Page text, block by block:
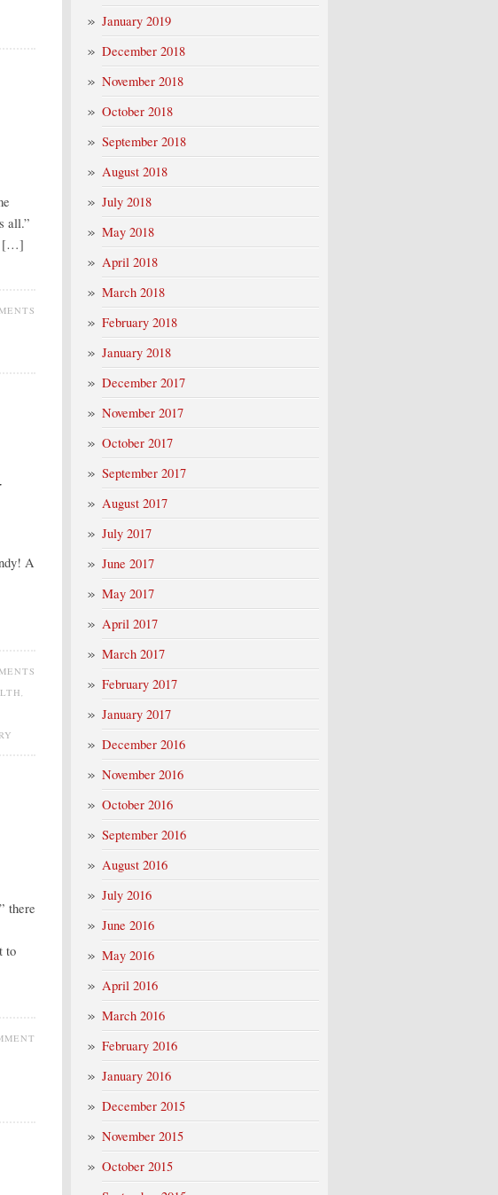
all.”
[…]
A
,
there
to
January 2019
December 2018
November 2018
October 2018
September 2018
August 2018
July 2018
May 2018
April 2018
March 2018
February 2018
January 2018
December 2017
November 2017
October 2017
September 2017
August 2017
July 2017
June 2017
May 2017
April 2017
March 2017
February 2017
January 2017
December 2016
November 2016
October 2016
September 2016
August 2016
July 2016
June 2016
May 2016
April 2016
March 2016
February 2016
January 2016
December 2015
November 2015
October 2015